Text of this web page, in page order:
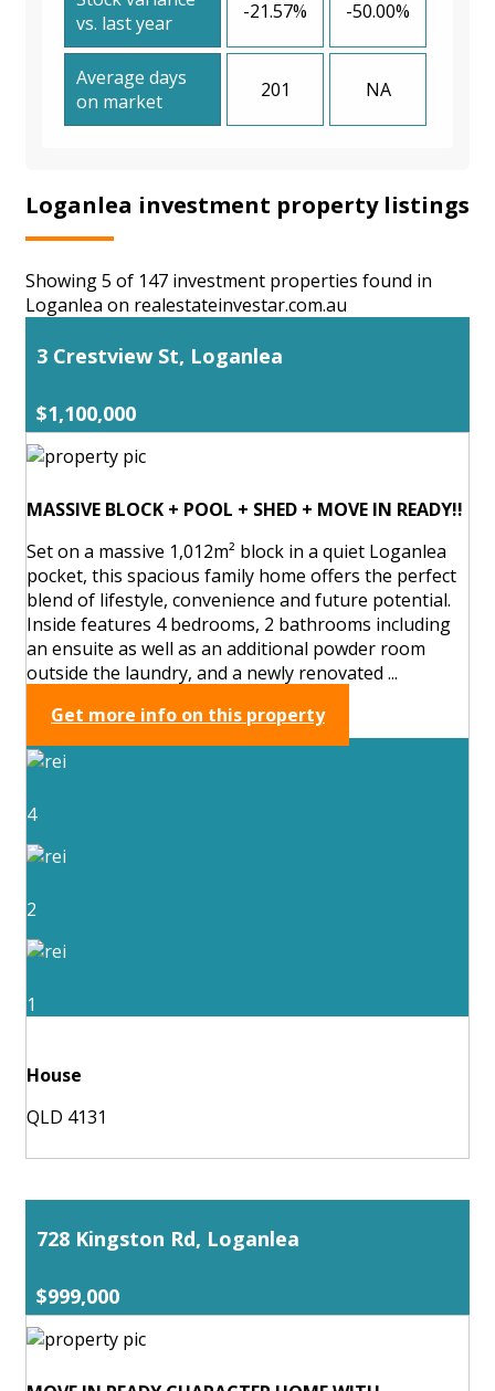
vs. last year
-21.57% -50.00%
Average days
on market
201 NA
Loganlea investment property listings
Showing 5 of 147 investment properties found in
Loganlea on realestateinvestar.com.au
3 Crestview St, Loganlea
$1,100,000
MASSIVE BLOCK + POOL + SHED + MOVE IN READY!!
Set on a massive 1,012m² block in a quiet Loganlea
pocket, this spacious family home offers the perfect
blend of lifestyle, convenience and future potential.
Inside features 4 bedrooms, 2 bathrooms including
an ensuite as well as an additional powder room
outside the laundry, and a newly renovated ...
Get more info on this property
4
2
1
House
QLD 4131
728 Kingston Rd, Loganlea
$999,000